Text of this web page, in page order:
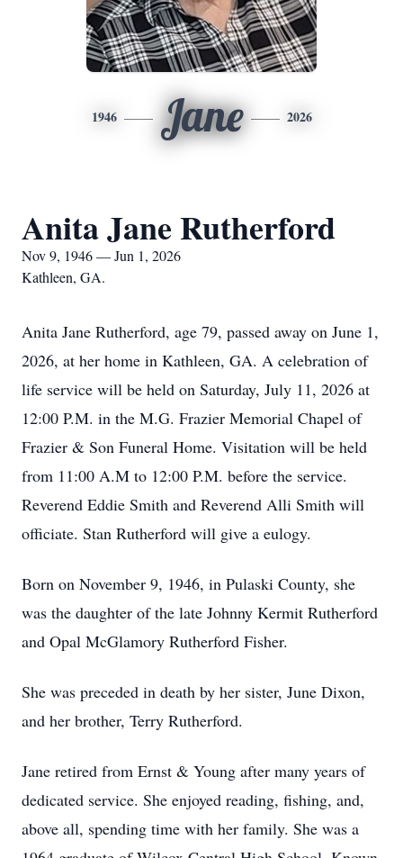
1946 Jane 2026
Anita Jane Rutherford
Nov 9, 1946 — Jun 1, 2026
Kathleen, GA.
Anita Jane Rutherford, age 79, passed away on June 1,
2026, at her home in Kathleen, GA. A celebration of
life service will be held on Saturday, July 11, 2026 at
12:00 P.M. in the M.G. Frazier Memorial Chapel of
Frazier & Son Funeral Home. Visitation will be held
from 11:00 A.M to 12:00 P.M. before the service.
Reverend Eddie Smith and Reverend Alli Smith will
officiate. Stan Rutherford will give a eulogy.
Born on November 9, 1946, in Pulaski County, she
was the daughter of the late Johnny Kermit Rutherford
and Opal McGlamory Rutherford Fisher.
She was preceded in death by her sister, June Dixon,
and her brother, Terry Rutherford.
Jane retired from Ernst & Young after many years of
dedicated service. She enjoyed reading, fishing, and,
above all, spending time with her family. She was a